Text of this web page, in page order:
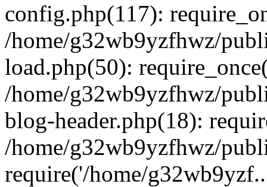
config.php(117):
/home/g32wb9yzfhwz/
load.php(50):
/home/g32wb9yzfhwz/
blog-header.php(18):
/home/g32wb9yzfhwz/
require('/home/